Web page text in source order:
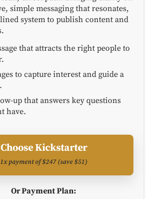
simple messaging that resonates,
system to publish content and
that attracts the right people to
to capture interest and guide a
up that answers key questions
have.
Choose Kickstarter
1x payment of $247 (save $51)
Or Payment Plan: